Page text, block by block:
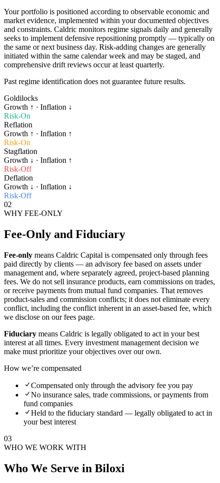
Your portfolio is positioned according to observable economic and
market evidence, implemented within your documented objectives
and constraints. Caldric monitors regime signals daily and generally
seeks to implement defensive repositioning promptly — typically on
the same or next business day. Risk-adding changes are generally
initiated within the same calendar week and may be staged, and
comprehensive drift reviews occur at least quarterly.
Past regime identification does not guarantee future results.
Goldilocks
Growth ↑ · Inflation ↓
Risk-On
Reflation
Growth ↑ · Inflation ↑
Risk-On
Stagflation
Growth ↓ · Inflation ↑
Risk-Off
Deflation
Growth ↓ · Inflation ↓
Risk-Off
02
WHY FEE-ONLY
Fee-Only and Fiduciary
Fee-only means Caldric Capital is compensated only through fees
paid directly by clients — an advisory fee based on assets under
management and, where separately agreed, project-based planning
fees. We do not sell insurance products, earn commissions on trades,
or receive payments from mutual fund companies. That removes
product-sales and commission conflicts; it does not eliminate every
conflict, including the conflict inherent in an asset-based fee, which
we disclose on our fees page.
Fiduciary means Caldric is legally obligated to act in your best
interest at all times. Every investment management decision we
make must prioritize your objectives over our own.
How we’re compensated
Compensated only through the advisory fee you pay
No insurance sales, trade commissions, or payments from
fund companies
Held to the fiduciary standard — legally obligated to act in
your best interest
03
WHO WE WORK WITH
Who We Serve in Biloxi